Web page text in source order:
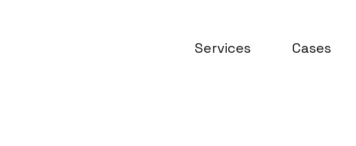
Services Cases